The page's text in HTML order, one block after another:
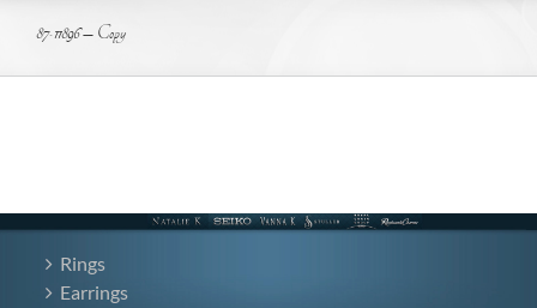
87-11896 – Copy
Rings
Earrings